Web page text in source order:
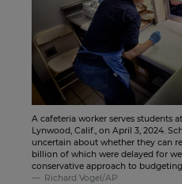
A cafeteria worker serves students
Lynwood, Calif., on April 3, 2024.
uncertain about whether they can
billion of which were delayed for
conservative approach to
Richard Vogel/AP